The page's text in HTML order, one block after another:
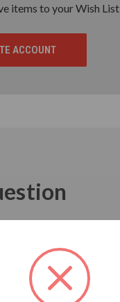
items to your Wish List
ACCOUNT